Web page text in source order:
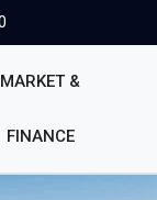
MARKET &
FINANCE